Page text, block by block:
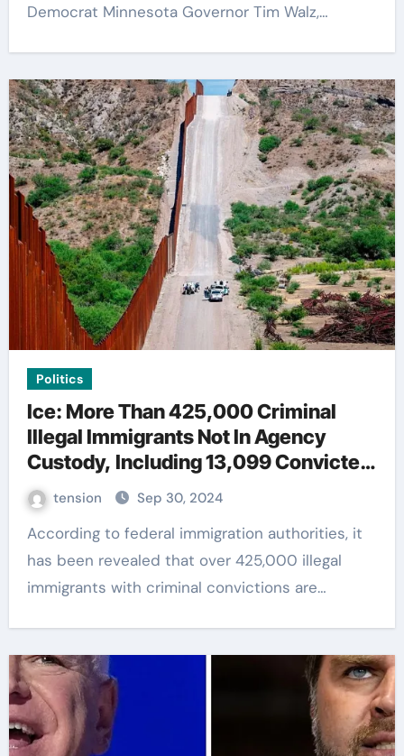
Fundamental Aspects Everyone
Democrat Minnesota Governor Tim Walz,…
Politics
Ice: More Than 425,000 Criminal
Illegal Immigrants Not In Agency
Custody, Including 13,099 Convicted
Killers
tension Sep 30, 2024
According to federal immigration authorities, it
has been revealed that over 425,000 illegal
immigrants with criminal convictions are…